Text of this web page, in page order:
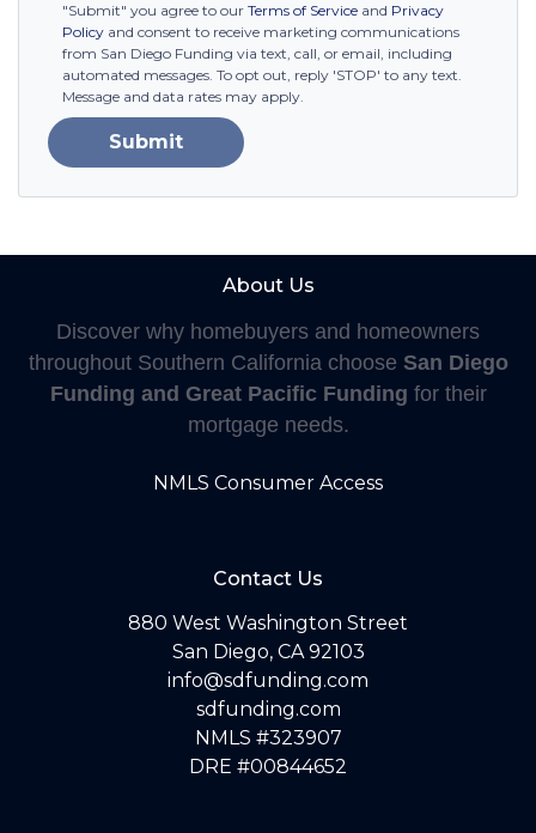
"Submit" you agree to our Terms of Serviceand Privacy
Policyand consent to receive marketing communications
from San Diego Funding via text, call, or email, including
automated messages. To opt out, reply 'STOP' to any text.
Message and data rates may apply.
Submit
About Us
Discover why homebuyers and homeowners
throughout Southern California choose San Diego
Funding and Great Pacific Funding for their
mortgage needs.
NMLS Consumer Access
Contact Us
880 West Washington Street
San Diego, CA 92103
info@sdfunding.com
sdfunding.com
NMLS #323907
DRE #00844652